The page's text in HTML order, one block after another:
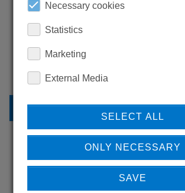
BACK TO OVERVIEW
LEARN MORE ABOUT
OUR REFERENCES
Necessary cookies
Statistics
Marketing
External Media
SELECT ALL
ONLY NECESSARY
SAVE